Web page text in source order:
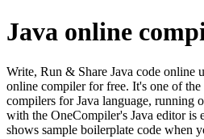
Java online
Write, Run & Share Java code online
online compiler for free. It's one of
compilers for Java language, running
with the OneCompiler's Java editor is
shows sample boilerplate code when